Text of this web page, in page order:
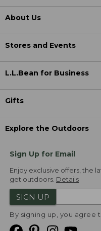
About Us
Stores and Events
L.L.Bean for Business
Gifts
Explore the Outdoors
Sign Up for Email
Enjoy exclusive offers, the
get outdoors. Details
SIGN UP
By signing up, you agree